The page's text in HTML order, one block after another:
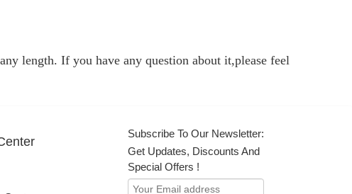
length. If you have any question about it,please feel
Subscribe To Our Newsletter:
Get Updates, Discounts And
Special Offers !